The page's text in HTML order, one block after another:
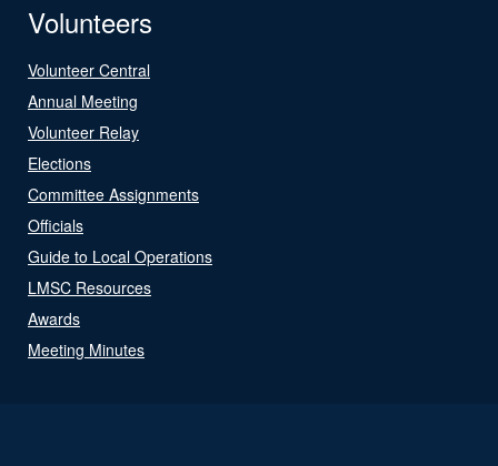
Volunteers
Volunteer Central
Annual Meeting
Volunteer Relay
Elections
Committee Assignments
Officials
Guide to Local Operations
LMSC Resources
Awards
Meeting Minutes